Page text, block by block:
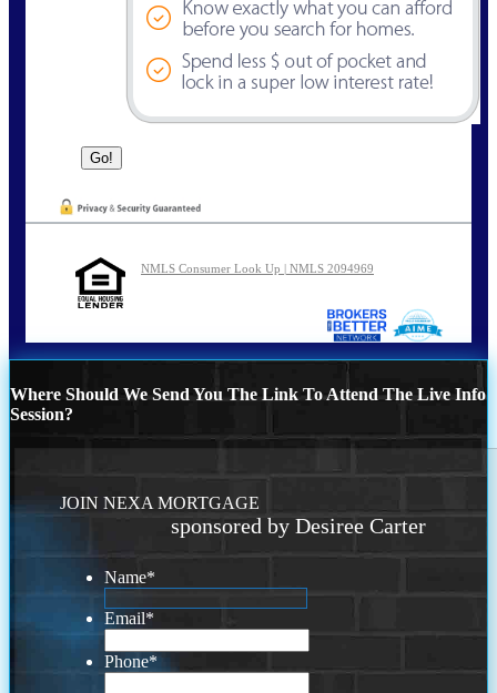
NMLS Consumer Look Up | NMLS 2094969
Where Should We Send You The Link To Attend The Live Info
Session?
JOIN NEXA MORTGAGE
sponsored by Desiree Carter
Name*
Email*
Phone*